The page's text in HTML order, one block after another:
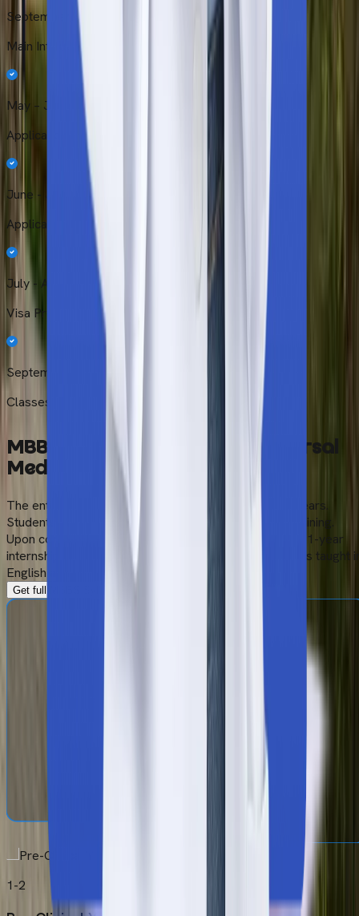
September Intake
Main Intake (Primary)
May – June
Application Period
June - July
Application Review
July - August
Visa Processing
September – October
Classes Begin
MBBS Course Duration at Universal
Medical
College
The entire MBBS programme is completed within 6 years.
Students go through an extensive 5-year academic training.
Upon completion, the program ends with a mandatory 1-year
internship in the affiliated hospitals. The entire course is taught
English and complies fully with NMC guidelines.
Get full MBBS Syllabus
1-2